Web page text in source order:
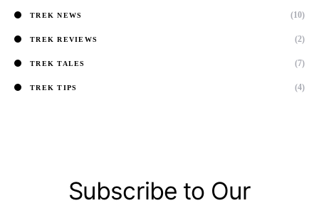
TREK NEWS (10)
TREK REVIEWS (2)
TREK TALES (7)
TREK TIPS (4)
Subscribe to Our